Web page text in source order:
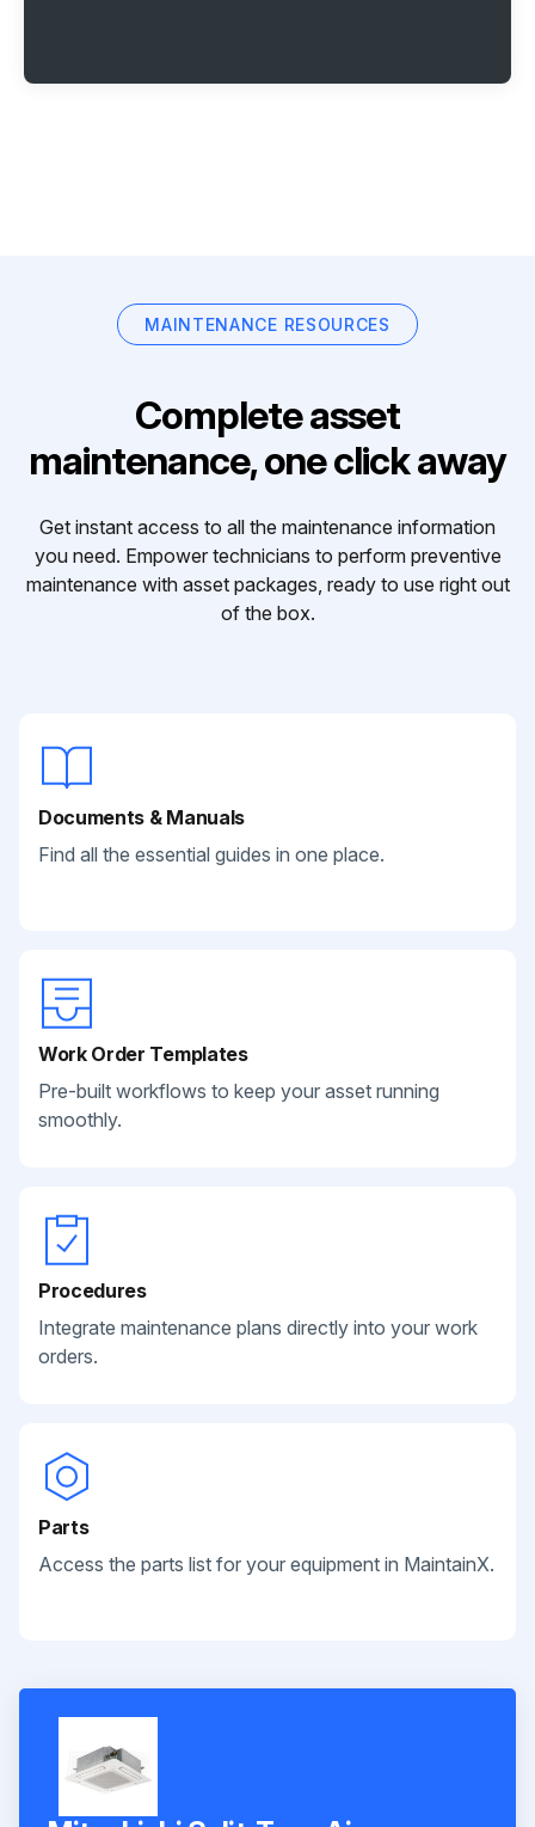
MAINTENANCE RESOURCES
Complete asset
maintenance, one click away
Get instant access to all the maintenance information
you need. Empower technicians to perform preventive
maintenance with asset packages, ready to use right out
of the box.
Documents & Manuals
Find all the essential guides in one place.
Work Order Templates
Pre-built workflows to keep your asset running
smoothly.
Procedures
Integrate maintenance plans directly into your work
orders.
Parts
Access the parts list for your equipment in MaintainX.